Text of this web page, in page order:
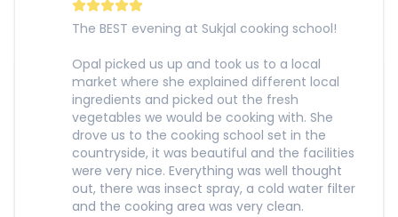
The BEST evening at Sukjal cooking school!
Opal picked us up and took us to a local
market where she explained different local
ingredients and picked out the fresh
vegetables we would be cooking with. She
drove us to the cooking school set in the
countryside, it was beautiful and the facilities
were very nice. Everything was well thought
out, there was insect spray, a cold water filter
and the cooking area was very clean.